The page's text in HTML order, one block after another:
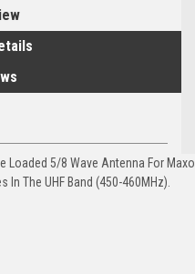
Loaded 5/8 Wave Antenna For
The UHF Band (450-460MHz).